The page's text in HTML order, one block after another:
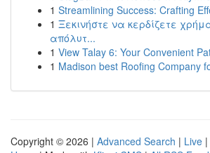
1 Streamlining Success: Crafting
1 Ξεκινήστε να κερδίζετε
απόλυτ...
1 View Talay 6: Your Convenient
1 Madison best Roofing Company
Copyright © 2026 | Advanced Search | Live |